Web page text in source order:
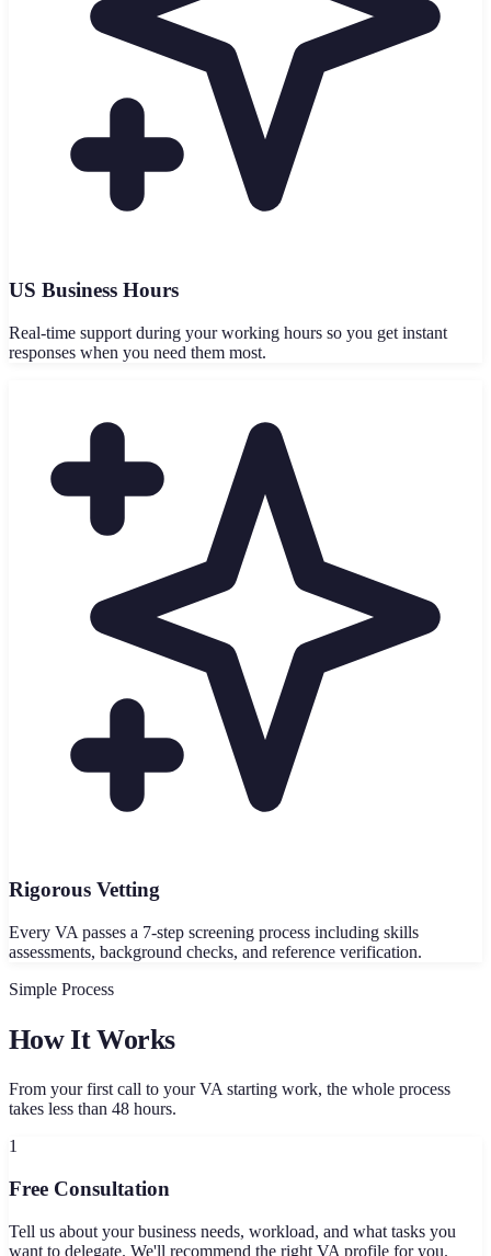
US Business Hours
Real-time support during your working hours so you get instant
responses when you need them most.
Rigorous Vetting
Every VA passes a 7-step screening process including skills
assessments, background checks, and reference verification.
Simple Process
How It Works
From your first call to your VA starting work, the whole process
takes less than 48 hours.
1
Free Consultation
Tell us about your business needs, workload, and what tasks you
want to delegate. We'll recommend the right VA profile for you.